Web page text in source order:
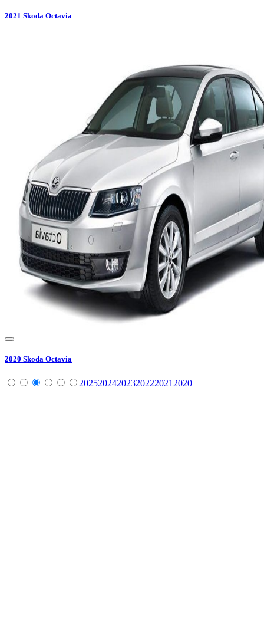
2021 Skoda Octavia
2020 Skoda Octavia
20252024202320222021 2020